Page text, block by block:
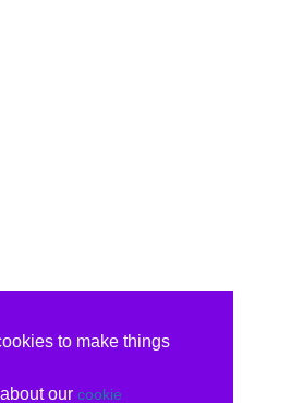
to make things
our cookie